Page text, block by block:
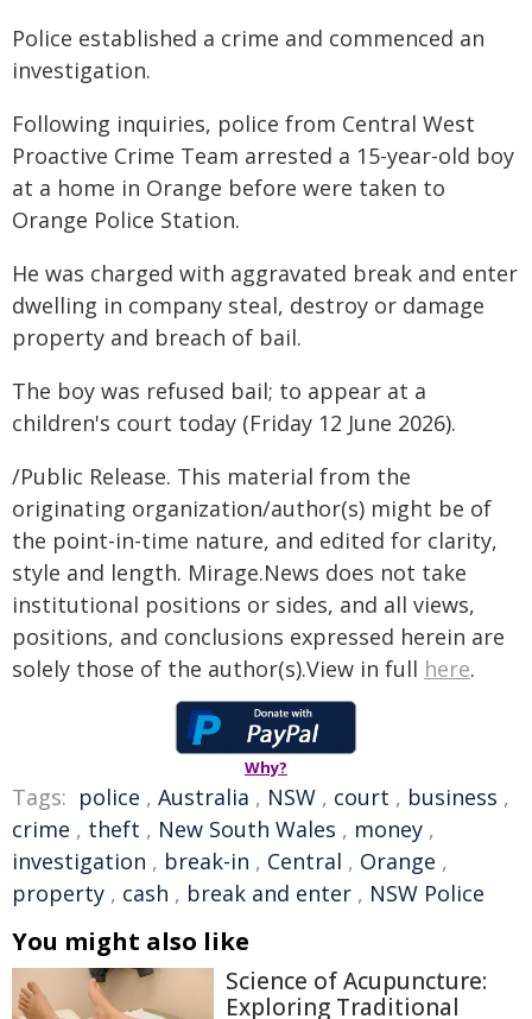
Police established a crime and commenced an
investigation.
Following inquiries, police from Central West
Proactive Crime Team arrested a 15-year-old boy
at a home in Orange before were taken to
Orange Police Station.
He was charged with aggravated break and enter
dwelling in company steal, destroy or damage
property and breach of bail.
The boy was refused bail; to appear at a
children's court today (Friday 12 June 2026).
/Public Release. This material from the
originating organization/author(s) might be of
the point-in-time nature, and edited for clarity,
style and length. Mirage.News does not take
institutional positions or sides, and all views,
positions, and conclusions expressed herein are
solely those of the author(s).View in full here.
Why?
Tags: police , Australia , NSW , court , business ,
crime , theft , New South Wales , money ,
investigation , break-in , Central , Orange ,
property , cash , break and enter , NSW Police
You might also like
Science of Acupuncture:
Exploring Traditional